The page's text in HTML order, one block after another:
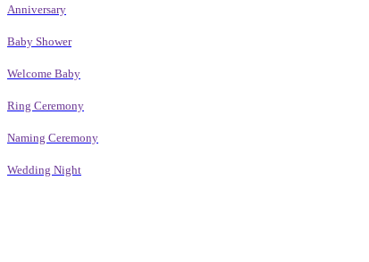
Anniversary
Baby Shower
Welcome Baby
Ring Ceremony
Naming Ceremony
Wedding Night